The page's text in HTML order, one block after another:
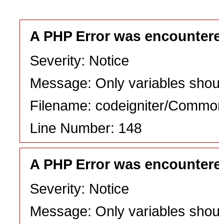
A PHP Error was
Severity: Notice
Message: Only variables
Filename: codeigniter/
Line Number: 148
A PHP Error was
Severity: Notice
Message: Only variables